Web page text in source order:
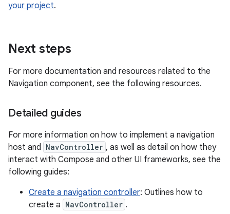
your project.
Next steps
For more documentation and resources related to the
Navigation component, see the following resources.
Detailed guides
For more information on how to implement a navigation
host and NavController , as well as detail on how they
interact with Compose and other UI frameworks, see the
following guides:
Create a navigation controller: Outlines how to
create a NavController .